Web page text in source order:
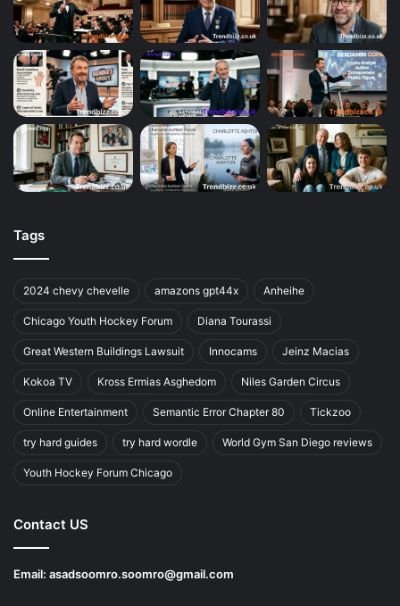
Tags
2024 chevy chevelle amazons gpt44x Anheihe
Chicago Youth Hockey Forum Diana Tourassi
Great Western Buildings Lawsuit Innocams Jeinz Macias
Kokoa TV Kross Ermias Asghedom Niles Garden Circus
Online Entertainment Semantic Error Chapter 80 Tickzoo
try hard guides try hard wordle World Gym San Diego reviews
Youth Hockey Forum Chicago
Contact US
Email: asadsoomro.soomro@gmail.com